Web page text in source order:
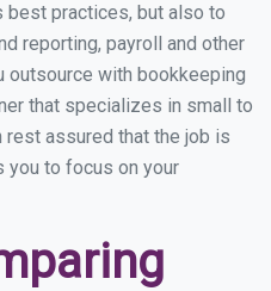
practices, but also to
reporting, payroll and other
outsource with bookkeeping
that specializes in small to
assured that the job is
you to focus on your